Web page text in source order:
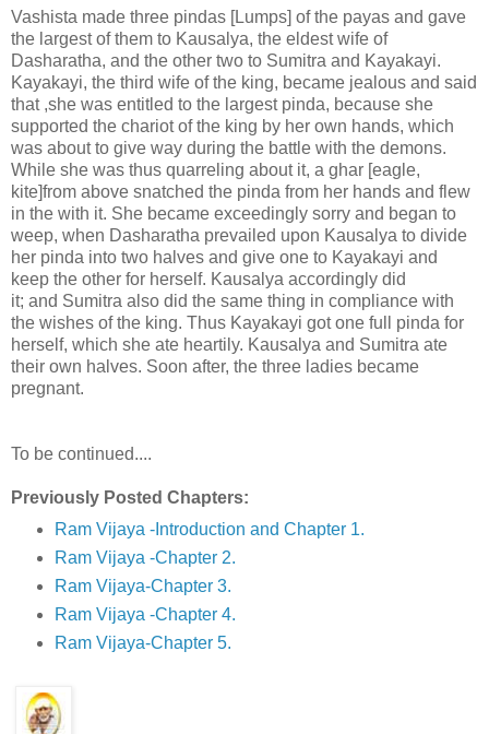
Vashista made three pindas [Lumps] of the payas and gave
the largest of them to Kausalya, the eldest wife of
Dasharatha, and the other two to Sumitra and Kayakayi.
Kayakayi, the third wife of the king, became jealous and said
that ,she was entitled to the largest pinda, because she
supported the chariot of the king by her own hands, which
was about to give way during the battle with the demons.
While she was thus quarreling about it, a ghar [eagle,
kite]from above snatched the pinda from her hands and flew
in the with it. She became exceedingly sorry and began to
weep, when Dasharatha prevailed upon Kausalya to divide
her pinda into two halves and give one to Kayakayi and
keep the other for herself. Kausalya accordingly did
it; and Sumitra also did the same thing in compliance with
the wishes of the king. Thus Kayakayi got one full pinda for
herself, which she ate heartily. Kausalya and Sumitra ate
their own halves. Soon after, the three ladies became
pregnant.
To be continued....
Previously Posted Chapters:
Ram Vijaya -Introduction and Chapter 1.
Ram Vijaya -Chapter 2.
Ram Vijaya-Chapter 3.
Ram Vijaya -Chapter 4.
Ram Vijaya-Chapter 5.